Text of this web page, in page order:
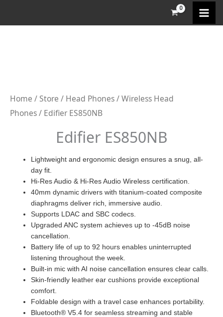
to
Home /Store / Head Phones/Wireless Head
Phones/ Edifier ES850NB
Edifier ES850NB
Lightweight and ergonomic design ensures a snug, all-
day fit.
Hi-Res Audio & Hi-Res Audio Wireless certification.
40mm dynamic drivers with titanium-coated composite
diaphragms deliver rich, immersive audio.
Supports LDAC and SBC codecs.
Upgraded ANC system achieves up to -45dB noise
cancellation.
Battery life of up to 92 hours enables uninterrupted
listening throughout the week.
Built-in mic with AI noise cancellation ensures clear calls.
Skin-friendly leather ear cushions provide exceptional
comfort.
Foldable design with a travel case enhances portability.
Bluetooth® V5.4 for seamless streaming and stable